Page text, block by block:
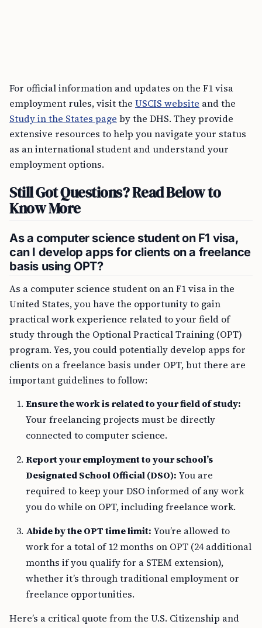
For official information and updates on the F1 visa
employment rules, visit the USCIS website and the
Study in the States page by the DHS. They provide
extensive resources to help you navigate your status
as an international student and understand your
employment options.
Still Got Questions? Read Below to
Know More
As a computer science student on F1 visa,
can I develop apps for clients on a freelance
basis using OPT?
As a computer science student on an F1 visa in the
United States, you have the opportunity to gain
practical work experience related to your field of
study through the Optional Practical Training (OPT)
program. Yes, you could potentially develop apps for
clients on a freelance basis under OPT, but there are
important guidelines to follow:
Ensure the work is related to your field of study:
Your freelancing projects must be directly
connected to computer science.
Report your employment to your school’s
Designated School Official (DSO): You are
required to keep your DSO informed of any work
you do while on OPT, including freelance work.
Abide by the OPT time limit: You’re allowed to
work for a total of 12 months on OPT (24 additional
months if you qualify for a STEM extension),
whether it’s through traditional employment or
freelance opportunities.
Here’s a critical quote from the U.S. Citizenship and